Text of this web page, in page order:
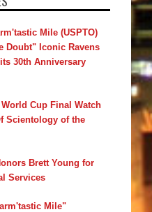
Mile (USPTO)
Doubt" Iconic Ravens
30th Anniversary
Cup Final Watch
Scientology of the
Brett Young for
Services
Mile"